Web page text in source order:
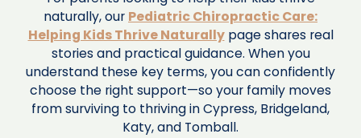
naturally, our Pediatric Chiropractic Care:
Helping Kids Thrive Naturallypage shares real
stories and practical guidance. When you
understand these key terms, you can confidently
choose the right support—so your family moves
from surviving to thriving in Cypress, Bridgeland,
Katy, and Tomball.